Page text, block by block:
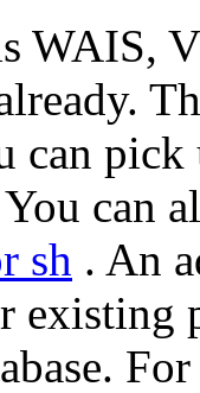
WAIS,
can pick
can
sh . An
existing